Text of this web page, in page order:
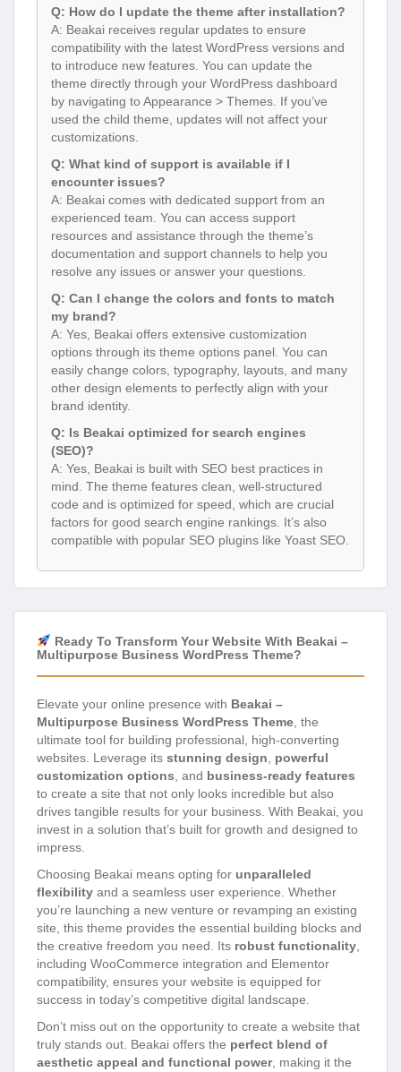
Q: How do I update the theme after installation?
A: Beakai receives regular updates to ensure
compatibility with the latest WordPress versions and
to introduce new features. You can update the
theme directly through your WordPress dashboard
by navigating to Appearance > Themes. If you’ve
used the child theme, updates will not affect your
customizations.
Q: What kind of support is available if I
encounter issues?
A: Beakai comes with dedicated support from an
experienced team. You can access support
resources and assistance through the theme’s
documentation and support channels to help you
resolve any issues or answer your questions.
Q: Can I change the colors and fonts to match
my brand?
A: Yes, Beakai offers extensive customization
options through its theme options panel. You can
easily change colors, typography, layouts, and many
other design elements to perfectly align with your
brand identity.
Q: Is Beakai optimized for search engines
(SEO)?
A: Yes, Beakai is built with SEO best practices in
mind. The theme features clean, well-structured
code and is optimized for speed, which are crucial
factors for good search engine rankings. It’s also
compatible with popular SEO plugins like Yoast SEO.
Ready To Transform Your Website With Beakai –
Multipurpose Business WordPress Theme?
Elevate your online presence with Beakai –
Multipurpose Business WordPress Theme , the
ultimate tool for building professional, high-converting
websites. Leverage its stunning design
powerful
customization options , and business-ready features
to create a site that not only looks incredible but also
drives tangible results for your business. With Beakai, you
invest in a solution that’s built for growth and designed to
impress.
Choosing Beakai means opting for unparalleled
flexibility and a seamless user experience. Whether
you’re launching a new venture or revamping an existing
site, this theme provides the essential building blocks and
the creative freedom you need. Its robust functionality
including WooCommerce integration and Elementor
compatibility, ensures your website is equipped for
success in today’s competitive digital landscape.
Don’t miss out on the opportunity to create a website that
truly stands out. Beakai offers the perfect blend of
aesthetic appeal and functional power, making it the